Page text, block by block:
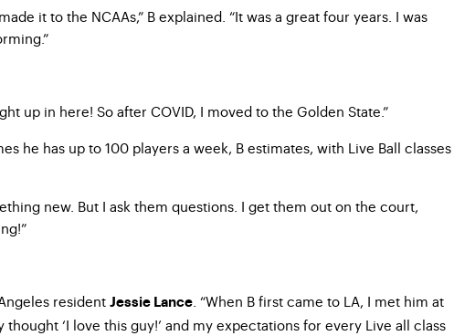
it to the NCAAs,” B explained. “It was a great four years. I was
up in here! So after COVID, I moved to the Golden State.”
he has up to 100 players a week, B estimates, with Live Ball classes
new. But I ask them questions. I get them out on the court,
resident Jessie Lance. “When B first came to LA, I met him at
‘I love this guy!’ and my expectations for every Live all class